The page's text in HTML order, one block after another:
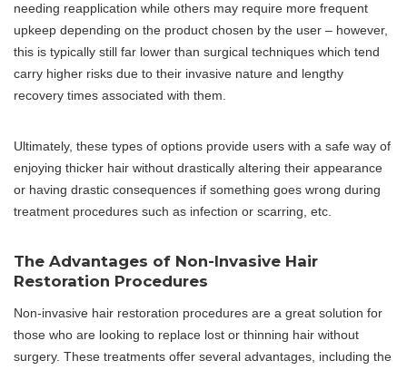
needing reapplication while others may require more frequent
upkeep depending on the product chosen by the user – however,
this is typically still far lower than surgical techniques which tend
carry higher risks due to their invasive nature and lengthy
recovery times associated with them.
Ultimately, these types of options provide users with a safe way of
enjoying thicker hair without drastically altering their appearance
or having drastic consequences if something goes wrong during
treatment procedures such as infection or scarring, etc.
The Advantages of Non-Invasive Hair
Restoration Procedures
Non-invasive hair restoration procedures are a great solution for
those who are looking to replace lost or thinning hair without
surgery. These treatments offer several advantages, including the